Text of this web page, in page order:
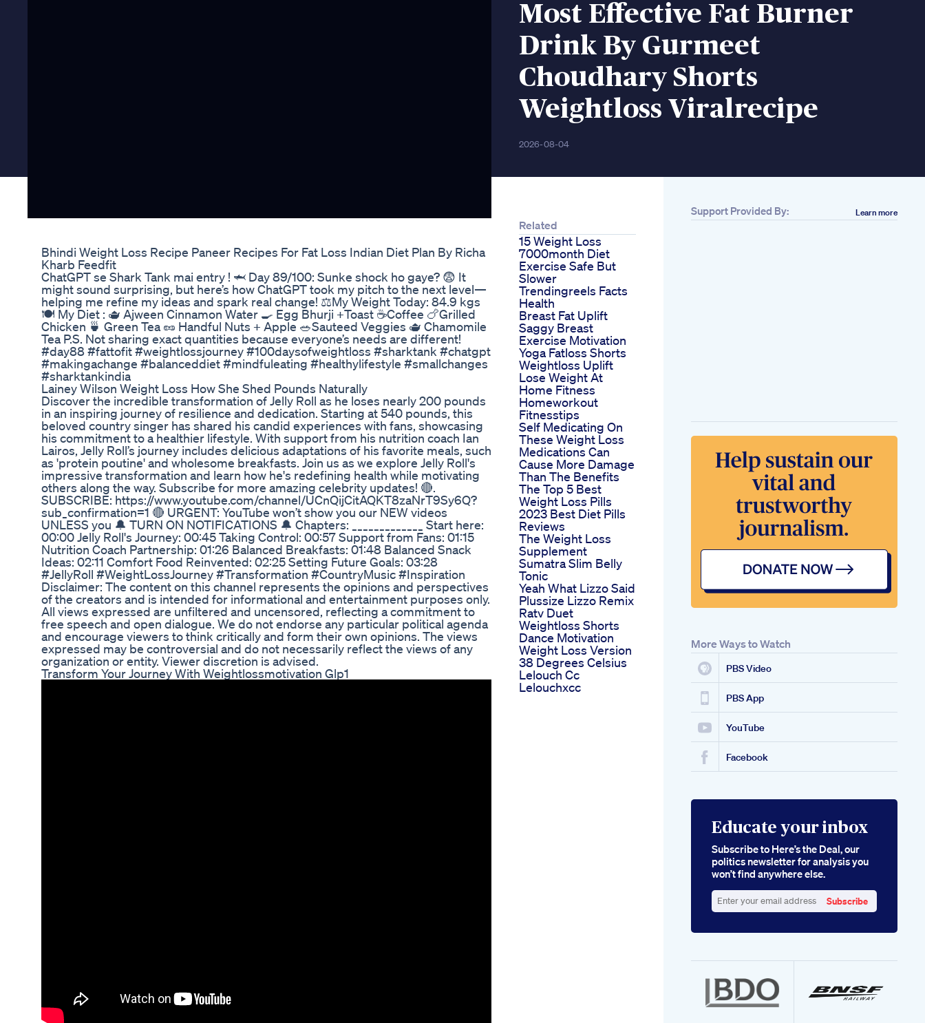
Most Effective Fat Burner
Drink By Gurmeet
Choudhary Shorts
Weightloss Viralrecipe
2026-08-04
Bhindi Weight Loss Recipe Paneer Recipes For Fat Loss Indian Diet Plan By Richa
Kharb Feedfit
ChatGPT se Shark Tank mai entry ! 🦈 Day 89/100: Sunke shock ho gaye? 😨 It
might sound surprising, but here’s how ChatGPT took my pitch to the next level—
helping me refine my ideas and spark real change! ⚖️My Weight Today: 84.9 kgs
🍽 My Diet : 🫖 Ajween Cinnamon Water 🍳 Egg Bhurji +Toast ☕️Coffee 🍗Grilled
Chicken 🍵 Green Tea 🥜 Handful Nuts + Apple 🥗Sauteed Veggies 🫖 Chamomile
Tea P.S. Not sharing exact quantities because everyone’s needs are different!
#day88 #fattofit #weightlossjourney #100daysofweightloss #sharktank #chatgpt
#makingachange #balanceddiet #mindfuleating #healthylifestyle #smallchanges
#sharktankindia
Lainey Wilson Weight Loss How She Shed Pounds Naturally
Discover the incredible transformation of Jelly Roll as he loses nearly 200 pounds
in an inspiring journey of resilience and dedication. Starting at 540 pounds, this
beloved country singer has shared his candid experiences with fans, showcasing
his commitment to a healthier lifestyle. With support from his nutrition coach Ian
Lairos, Jelly Roll’s journey includes delicious adaptations of his favorite meals, such
as 'protein poutine' and wholesome breakfasts. Join us as we explore Jelly Roll's
impressive transformation and learn how he's redefining health while motivating
others along the way. Subscribe for more amazing celebrity updates! 🔴.
SUBSCRIBE: https://www.youtube.com/channel/UCnQijCitAQKT8zaNrT9Sy6Q?
sub_confirmation=1 🔴 URGENT: YouTube won’t show you our NEW videos
UNLESS you 🔔 TURN ON NOTIFICATIONS 🔔 Chapters: _____________ Start here:
00:00 Jelly Roll's Journey: 00:45 Taking Control: 00:57 Support from Fans: 01:15
Nutrition Coach Partnership: 01:26 Balanced Breakfasts: 01:48 Balanced Snack
Ideas: 02:11 Comfort Food Reinvented: 02:25 Setting Future Goals: 03:28
#JellyRoll #WeightLossJourney #Transformation #CountryMusic #Inspiration
Disclaimer: The content on this channel represents the opinions and perspectives
of the creators and is intended for informational and entertainment purposes only.
All views expressed are unfiltered and uncensored, reflecting a commitment to
free speech and open dialogue. We do not endorse any particular political agenda
and encourage viewers to think critically and form their own opinions. The views
expressed may be controversial and do not necessarily reflect the views of any
organization or entity. Viewer discretion is advised.
Transform Your Journey With Weightlossmotivation Glp1
Related
15 Weight Loss
7000month Diet
Exercise Safe But
Slower
Trendingreels Facts
Health
Breast Fat Uplift
Saggy Breast
Exercise Motivation
Yoga Fatloss Shorts
Weightloss Uplift
Lose Weight At
Home Fitness
Homeworkout
Fitnesstips
Self Medicating On
These Weight Loss
Medications Can
Cause More Damage
Than The Benefits
The Top 5 Best
Weight Loss Pills
2023 Best Diet Pills
Reviews
The Weight Loss
Supplement
Sumatra Slim Belly
Tonic
Yeah What Lizzo Said
Plussize Lizzo Remix
Ratv Duet
Weightloss Shorts
Dance Motivation
Weight Loss Version
38 Degrees Celsius
Lelouch Cc
Lelouchxcc
Support Provided By: Learn more
More Ways to Watch
PBS Video
PBS App
YouTube
Facebook
Educate your inbox
Subscribe to Here’s the Deal, our
politics newsletter for analysis you
won’t find anywhere else.
your
Subscribe